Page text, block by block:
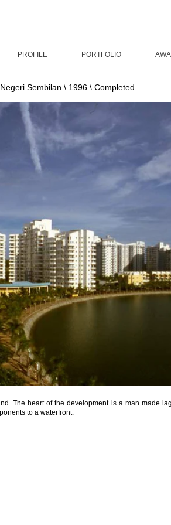
PROFILE PORTFOLIO
Sembilan \ 1996 \ Completed
The heart of the development is a man made
to a waterfront.